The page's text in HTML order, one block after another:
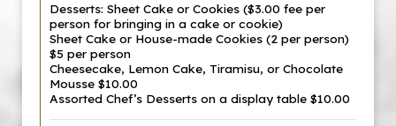
Desserts: Sheet Cake or Cookies ($3.00 fee per
person for bringing in a cake or cookie)
Sheet Cake or House-made Cookies (2 per person)
$5 per person
Cheesecake, Lemon Cake, Tiramisu, or Chocolate
Mousse $10.00
Assorted Chef’s Desserts on a display table $10.00